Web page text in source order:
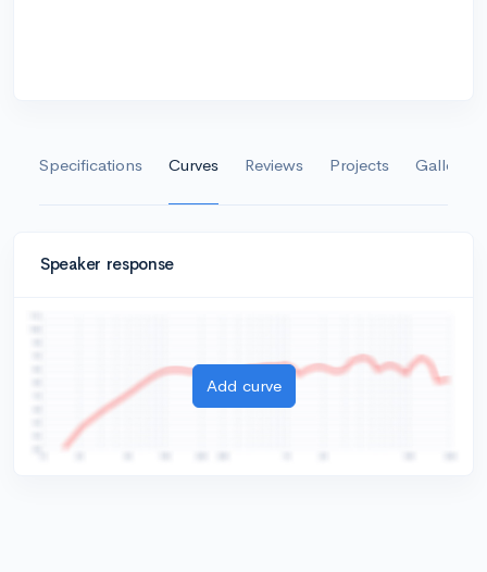
Specifications Curves Reviews Projects Gallery
Speaker response
Add curve